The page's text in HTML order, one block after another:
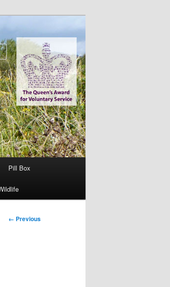
Search
Pill Box
Image
← Previous